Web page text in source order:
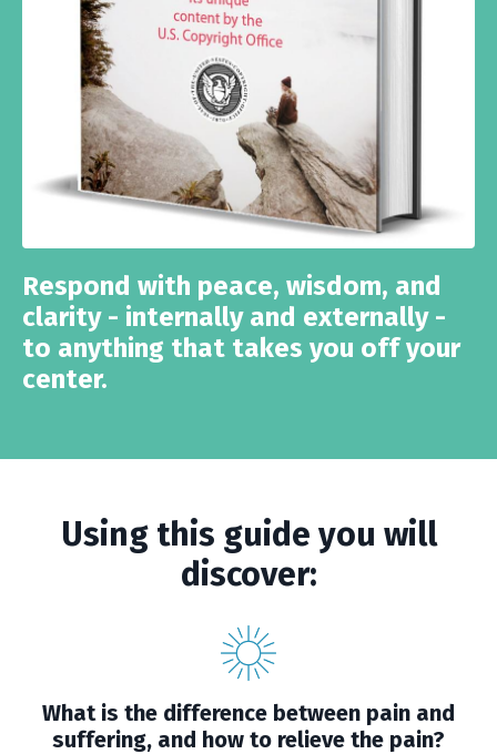
Respond with peace, wisdom, and
clarity - internally and externally -
to anything that takes you off your
center.
Using this guide you will
discover:
What is the difference between pain and
suffering, and how to relieve the pain?